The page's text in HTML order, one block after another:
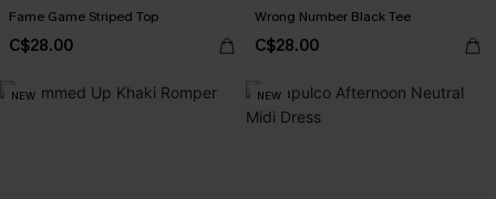
Fame Game Striped Top
C$28.00
Wrong Number Black Tee
C$28.00
NEW NEW